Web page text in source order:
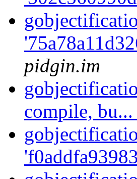
pidgin.im
compile, bu...